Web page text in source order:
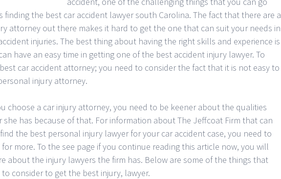
finding the best car accident lawyer south Carolina. The fact that there are a
attorney out there makes it hard to get the one that can suit your needs in
injuries. The best thing about having the right skills and experience is
have an easy time in getting one of the best accident injury lawyer. To
car accident attorney; you need to consider the fact that it is not easy to
injury attorney.
choose a car injury attorney, you need to be keener about the qualities
she has because of that. For information about The Jeffcoat Firm that can
the best personal injury lawyer for your car accident case, you need to
for more. To the see page if you continue reading this article now, you will
about the injury lawyers the firm has. Below are some of the things that
consider to get the best injury, lawyer.